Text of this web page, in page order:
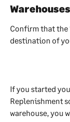
Warehouses
Confirm that the
destination of
If you started
Replenishment
warehouse, you